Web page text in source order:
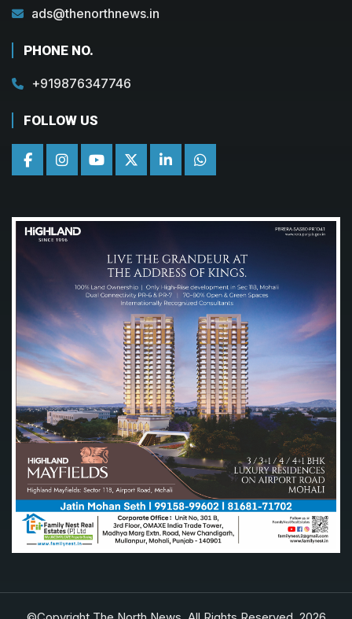
ads@thenorthnews.in
PHONE NO.
+919876347746
FOLLOW US